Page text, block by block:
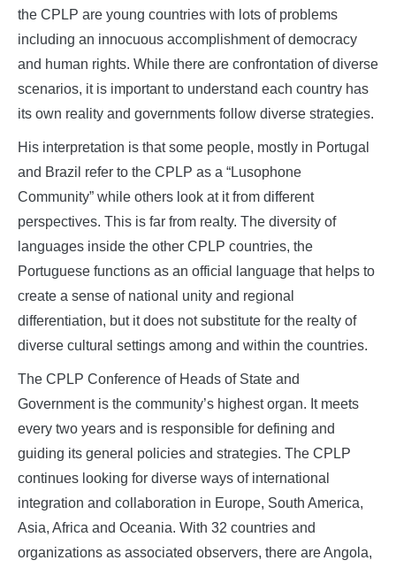
the CPLP are young countries with lots of problems
including an innocuous accomplishment of democracy
and human rights. While there are confrontation of diverse
scenarios, it is important to understand each country has
its own reality and governments follow diverse strategies.
His interpretation is that some people, mostly in Portugal
and Brazil refer to the CPLP as a “Lusophone
Community” while others look at it from different
perspectives. This is far from realty. The diversity of
languages inside the other CPLP countries, the
Portuguese functions as an official language that helps to
create a sense of national unity and regional
differentiation, but it does not substitute for the realty of
diverse cultural settings among and within the countries.
The CPLP Conference of Heads of State and
Government is the community’s highest organ. It meets
every two years and is responsible for defining and
guiding its general policies and strategies. The CPLP
continues looking for diverse ways of international
integration and collaboration in Europe, South America,
Asia, Africa and Oceania. With 32 countries and
organizations as associated observers, there are Angola,